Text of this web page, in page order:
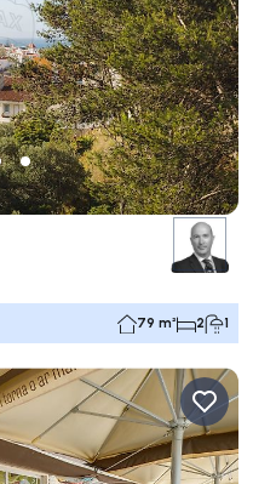
79 m² 2 1